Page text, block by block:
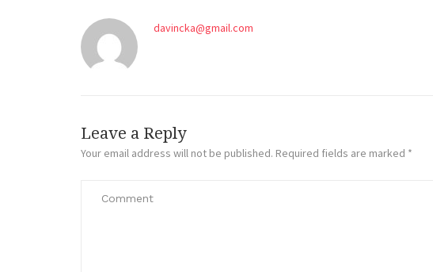
davincka@gmail.com
Leave a Reply
Your email address will not be published. Required fields are marked *